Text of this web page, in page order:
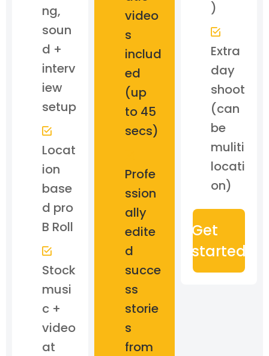
ng,
soun
d +
interv
iew
setup
Locat
ion
base
d pro
B Roll
Stock
musi
c +
video
at
video
s
includ
ed
(up
to 45
secs)
Profe
ssion
ally
edite
d
succe
ss
storie
s
from
)
Extra
day
shoot
(can
be
muliti
locati
on)
Get
started